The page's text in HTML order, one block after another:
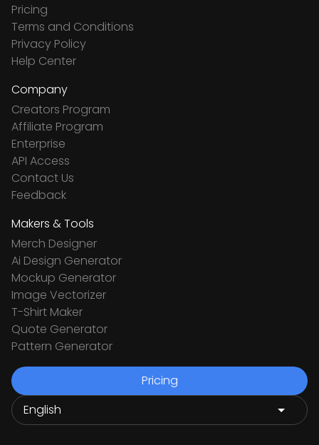
Pricing
Terms and Conditions
Privacy Policy
Help Center
Company
Creators Program
Affiliate Program
Enterprise
API Access
Contact Us
Feedback
Makers & Tools
Merch Designer
Ai Design Generator
Mockup Generator
Image Vectorizer
T-Shirt Maker
Quote Generator
Pattern Generator
Pricing